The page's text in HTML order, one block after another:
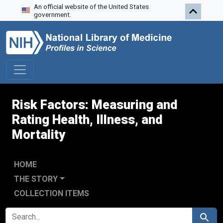
Skip to search
Skip to main content
Skip to first result
An official website of the United States
government.
Risk Factors: Measuring and
Rating Health, Illness, and
Mortality
HOME
THE STORY
COLLECTION ITEMS
SEARCH FOR Search